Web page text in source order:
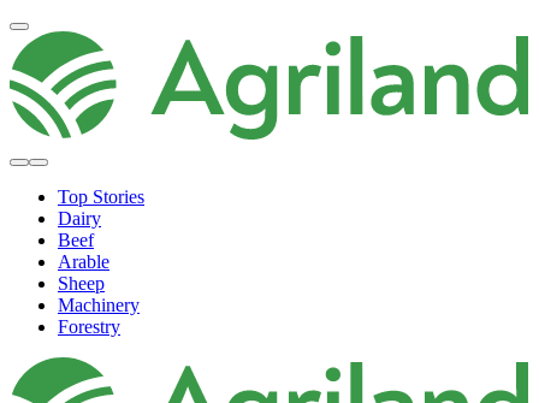
Top Stories
Dairy
Beef
Arable
Sheep
Machinery
Forestry